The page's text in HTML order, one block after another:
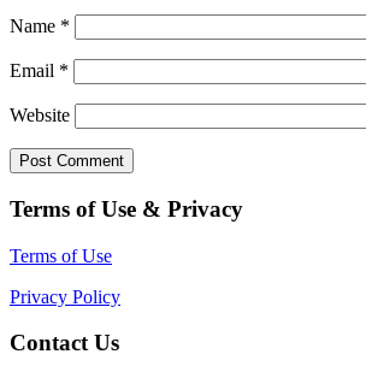
Name *
Email *
Website
Terms of Use & Privacy
Terms of Use
Privacy Policy
Contact Us